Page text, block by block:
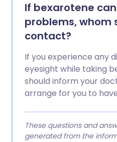
If bexarotene
problems, whom
contact?
If you experience any
eyesight while taking
should inform your
arrange for you to
These questions and
generated from the